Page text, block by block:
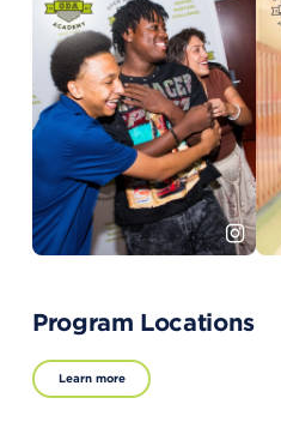
Program Locations
Learn more